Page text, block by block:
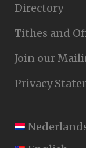
Directory
Tithes and
Join our
Privacy